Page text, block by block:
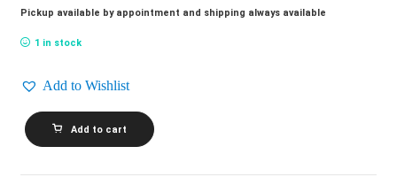
Pickup available by appointment and shipping always available
1 in stock
Add to Wishlist
FANTACY
HILL_First
Step
Add to cart